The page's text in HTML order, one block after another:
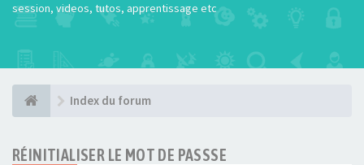
session, videos, tutos, apprentissage etc
Index du forum
RÉINITIALISER LE MOT DE PASSSE